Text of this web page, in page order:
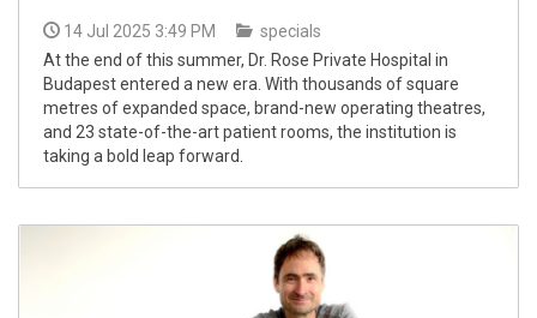
14 Jul 2025 3:49 PM
specials
At the end of this summer, Dr. Rose Private Hospital in
Budapest entered a new era. With thousands of square
metres of expanded space, brand-new operating theatres,
and 23 state-of-the-art patient rooms, the institution is
taking a bold leap forward.